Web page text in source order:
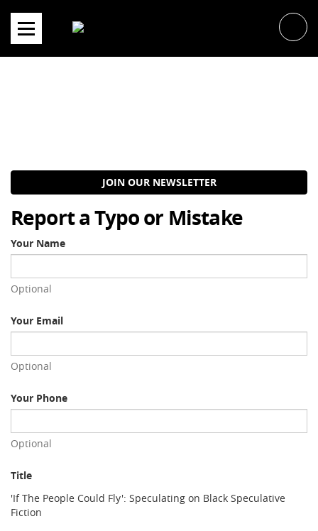
content
JOIN OUR NEWSLETTER
Report a Typo or Mistake
Your Name
Optional
Your Email
Optional
Your Phone
Optional
Title
'If The People Could Fly': Speculating on Black Speculative
Fiction